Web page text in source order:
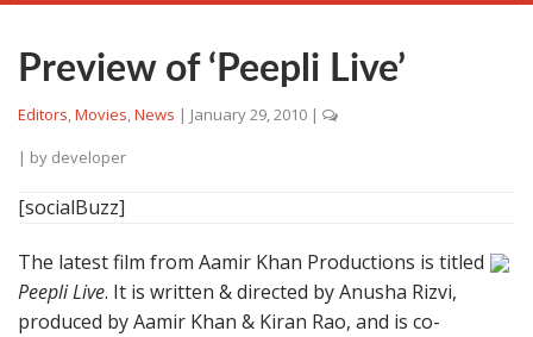
Preview of ‘Peepli Live’
Editors,Movies,News | January 29, 2010 |
| by developer
[socialBuzz]
The latest film from Aamir Khan Productions is titled
Peepli Live. It is written & directed by Anusha Rizvi,
produced by Aamir Khan & Kiran Rao, and is co-